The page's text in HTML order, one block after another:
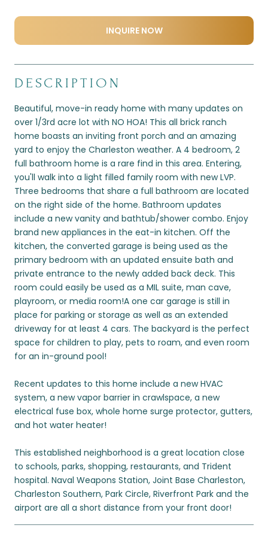
INQUIRE NOW
DESCRIPTION
Beautiful, move-in ready home with many updates on
over 1/3rd acre lot with NO HOA! This all brick ranch
home boasts an inviting front porch and an amazing
yard to enjoy the Charleston weather. A 4 bedroom, 2
full bathroom home is a rare find in this area. Entering,
you'll walk into a light filled family room with new LVP.
Three bedrooms that share a full bathroom are located
on the right side of the home. Bathroom updates
include a new vanity and bathtub/shower combo. Enjoy
brand new appliances in the eat-in kitchen. Off the
kitchen, the converted garage is being used as the
primary bedroom with an updated ensuite bath and
private entrance to the newly added back deck. This
room could easily be used as a MIL suite, man cave,
playroom, or media room!A one car garage is still in
place for parking or storage as well as an extended
driveway for at least 4 cars. The backyard is the perfect
space for children to play, pets to roam, and even room
for an in-ground pool!
Recent updates to this home include a new HVAC
system, a new vapor barrier in crawlspace, a new
electrical fuse box, whole home surge protector, gutters,
and hot water heater!
This established neighborhood is a great location close
to schools, parks, shopping, restaurants, and Trident
hospital. Naval Weapons Station, Joint Base Charleston,
Charleston Southern, Park Circle, Riverfront Park and the
airport are all a short distance from your front door!